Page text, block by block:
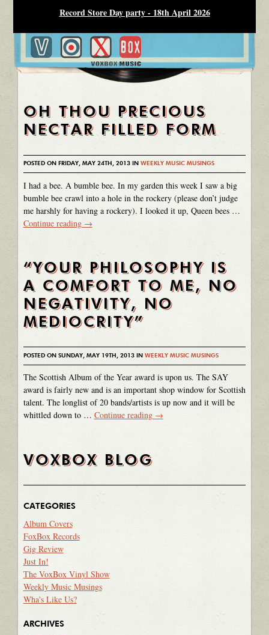
Record Store Day party - 18th April 2026
OH THOU PRECIOUS
NECTAR FILLED FORM
POSTED ON FRIDAY, MAY 24TH, 2013 IN WEEKLY MUSIC MUSINGS
I had a bee. A bumble bee. In my garden this week I saw a big
bumble bee crawl into a hole in the rockery (please don’t judge
me harshly for having a rockery). I looked it up, Queen bees …
Continue reading →
“YOUR PHILOSOPHY IS
A COMFORT TO ME, NO
NEGATIVITY, NO
MEDIOCRITY”
POSTED ON SUNDAY, MAY 19TH, 2013 IN WEEKLY MUSIC MUSINGS
The Scottish Album of the Year award is upon us. The SAY
award is fairly new and is an important shop window for Scottish
talent. The longlist of 20 bands/artists is up now and it will be
whittled down to … Continue reading →
VOXBOX BLOG
CATEGORIES
Album Covers
FoxBox Records
Gig Review
Just In!
The VoxBox Vinyl Show
Weekly Music Musings
Wha's Like Us?
ARCHIVES